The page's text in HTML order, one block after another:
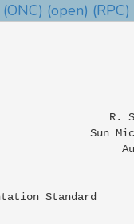
(ONC) (open) (RPC)